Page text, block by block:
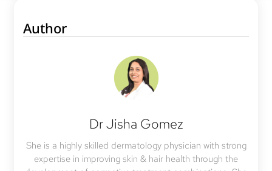
Author
Dr Jisha Gomez
She is a highly skilled dermatology physician with strong
expertise in improving skin & hair health through the